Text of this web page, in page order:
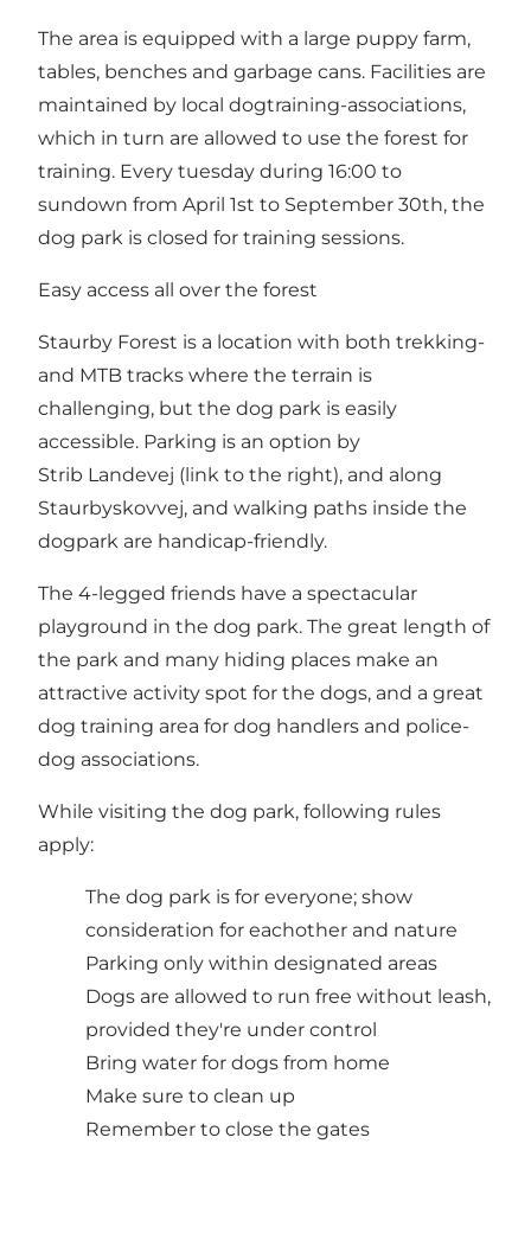
The area is equipped with a large puppy farm,
tables, benches and garbage cans. Facilities are
maintained by local dogtraining-associations,
which in turn are allowed to use the forest for
training. Every tuesday during 16:00 to
sundown from April 1st to September 30th, the
dog park is closed for training sessions.
Easy access all over the forest
Staurby Forest is a location with both trekking-
and MTB tracks where the terrain is
challenging, but the dog park is easily
accessible. Parking is an option by
Strib Landevej (link to the right), and along
Staurbyskovvej, and walking paths inside the
dogpark are handicap-friendly.
The 4-legged friends have a spectacular
playground in the dog park. The great length of
the park and many hiding places make an
attractive activity spot for the dogs, and a great
dog training area for dog handlers and police-
dog associations.
While visiting the dog park, following rules
apply:
The dog park is for everyone; show
consideration for eachother and nature
Parking only within designated areas
Dogs are allowed to run free without leash,
provided they're under control
Bring water for dogs from home
Make sure to clean up
Remember to close the gates